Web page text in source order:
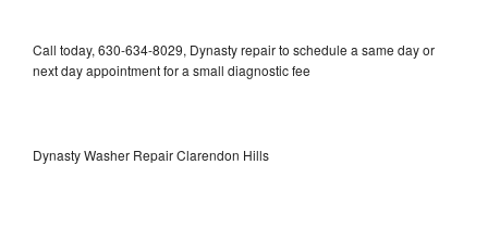
Call today, 630-634-8029, Dynasty repair to schedule a same day or
next day appointment for a small diagnostic fee
Dynasty Washer Repair Clarendon Hills